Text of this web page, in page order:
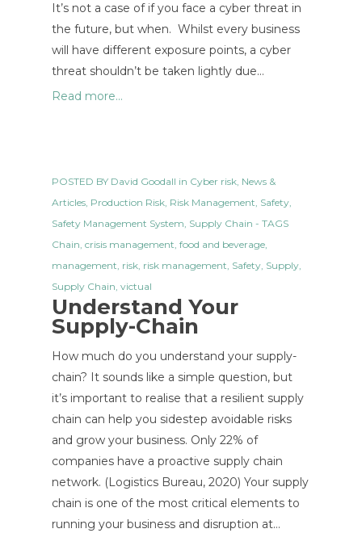
It’s not a case of if you face a cyber threat in
the future, but when. Whilst every business
will have different exposure points, a cyber
threat shouldn’t be taken lightly due…
Read more...
POSTED BY David Goodall in Cyber risk, News &
Articles, Production Risk, Risk Management, Safety,
Safety Management System, Supply Chain - TAGS
Chain, crisis management, food and beverage,
management, risk, risk management, Safety, Supply,
Supply Chain, victual
Understand Your
Supply-Chain
How much do you understand your supply-
chain? It sounds like a simple question, but
it’s important to realise that a resilient supply
chain can help you sidestep avoidable risks
and grow your business. Only 22% of
companies have a proactive supply chain
network. (Logistics Bureau, 2020) Your supply
chain is one of the most critical elements to
running your business and disruption at…